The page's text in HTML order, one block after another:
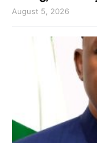
August 5, 2026